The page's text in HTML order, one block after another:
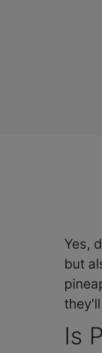
Yes,
but
Is